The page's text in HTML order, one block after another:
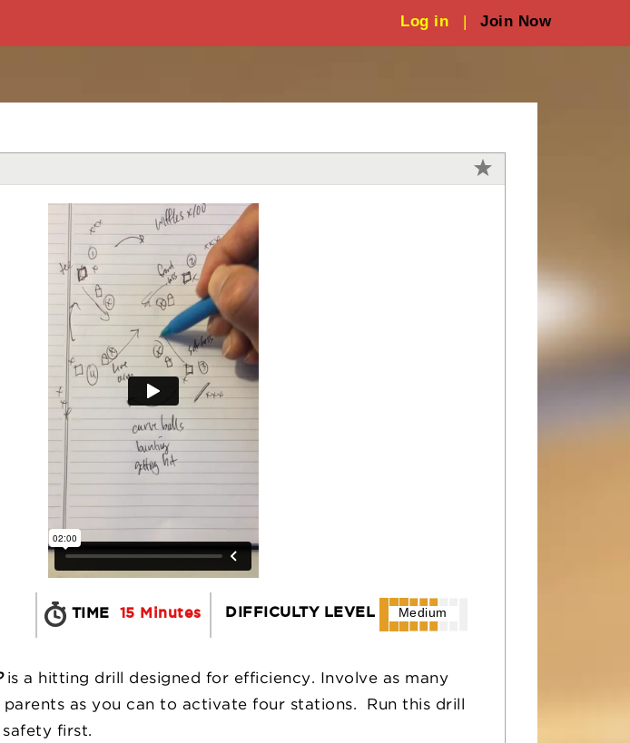
Log in | Join Now
TIME 15 Minutes DIFFICULTY LEVEL Medium
is a hitting drill designed for efficiency. Involve as many
parents as you can to activate four stations. Run this drill
safety first.